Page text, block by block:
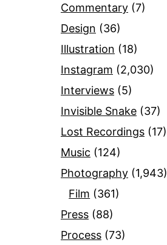
Commentary (7)
Design (36)
Illustration (18)
Instagram (2,030)
Interviews (5)
Invisible Snake (37)
Lost Recordings (17)
Music (124)
Photography (1,943)
Film (361)
Press (88)
Process (73)